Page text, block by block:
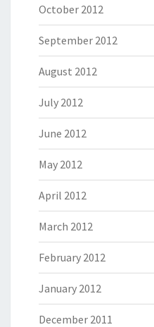
October 2012
September 2012
August 2012
July 2012
June 2012
May 2012
April 2012
March 2012
February 2012
January 2012
December 2011